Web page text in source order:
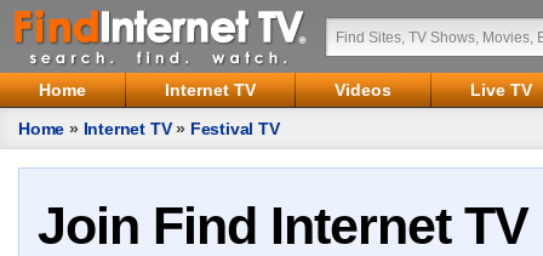
Home Internet TV Videos
Live TV
Home » Internet TV» Festival TV
Join Find Internet TV